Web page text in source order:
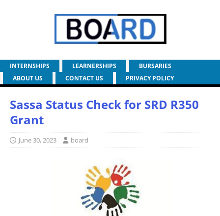
INTERNSHIPS LEARNERSHIPS
BURSARIES
ABOUT US
CONTACT US PRIVACY POLICY
Sassa Status Check for SRD R350
Grant
June 30, 2023 board